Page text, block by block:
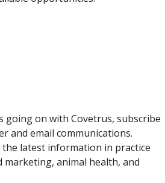
going on with Covetrus, subscribe
and email communications.
the latest information in practice
marketing, animal health, and